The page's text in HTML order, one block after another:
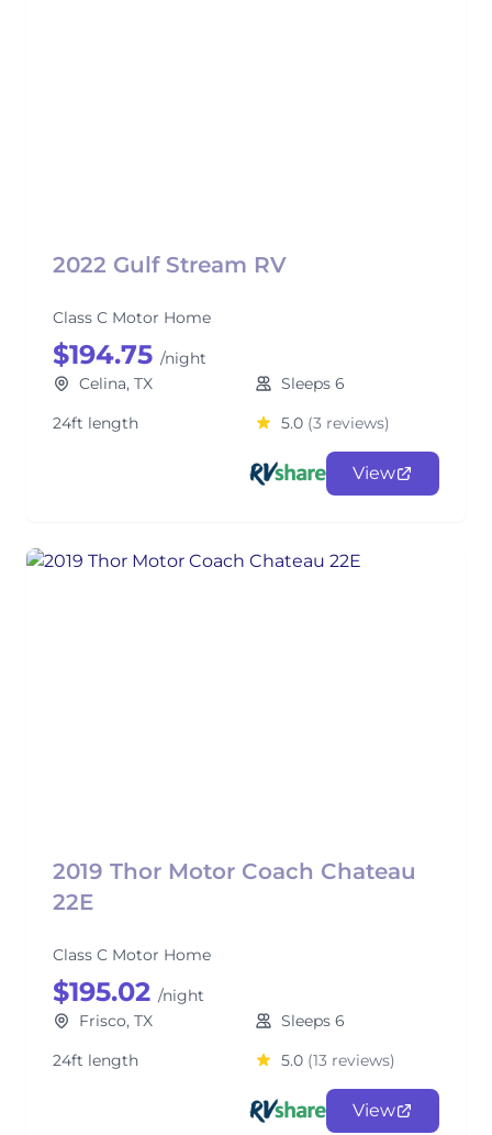
2022 Gulf Stream RV
Class C Motor Home
$194.75 /night
Celina, TX
Sleeps 6
24ft length
5.0 (3 reviews)
View
2019 Thor Motor Coach Chateau
22E
Class C Motor Home
$195.02 /night
Frisco, TX
Sleeps 6
24ft length
5.0 (13 reviews)
View